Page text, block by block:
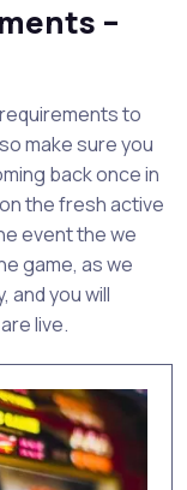
–
to
make sure you
back once in
the fresh active
event the we
game, as we
and you will
live.